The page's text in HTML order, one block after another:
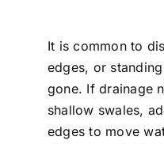
It is common to
edges, or
gone. If drainage
shallow swales,
edges to move